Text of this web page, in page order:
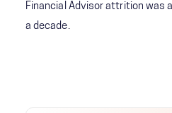
Financial Advisor attrition was
a decade.